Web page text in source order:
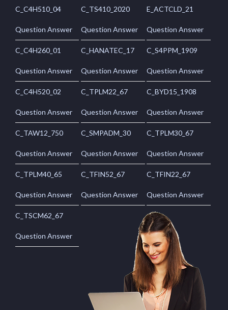
C_C4H510_04
Question Answer
C_TS410_2020
Question Answer
E_ACTCLD_21
Question Answer
C_C4H260_01
Question Answer
C_HANATEC_17
Question Answer
C_S4PPM_1909
Question Answer
C_C4H520_02
Question Answer
C_TPLM22_67
Question Answer
C_BYD15_1908
Question Answer
C_TAW12_750
Question Answer
C_SMPADM_30
Question Answer
C_TPLM30_67
Question Answer
C_TPLM40_65
Question Answer
C_TFIN52_67
Question Answer
C_TFIN22_67
Question Answer
C_TSCM62_67
Question Answer